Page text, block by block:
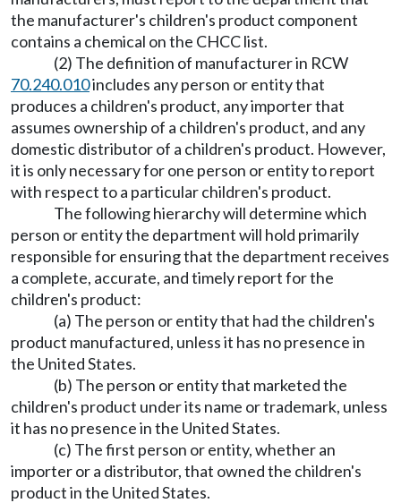
the manufacturer's children's product component
contains a chemical on the CHCC list.
(2) The definition of manufacturer in RCW
70.240.010includes any person or entity that
produces a children's product, any importer that
assumes ownership of a children's product, and any
domestic distributor of a children's product. However,
it is only necessary for one person or entity to report
with respect to a particular children's product.
The following hierarchy will determine which
person or entity the department will hold primarily
responsible for ensuring that the department receives
a complete, accurate, and timely report for the
children's product:
(a) The person or entity that had the children's
product manufactured, unless it has no presence in
the United States.
(b) The person or entity that marketed the
children's product under its name or trademark, unless
it has no presence in the United States.
(c) The first person or entity, whether an
importer or a distributor, that owned the children's
product in the United States.